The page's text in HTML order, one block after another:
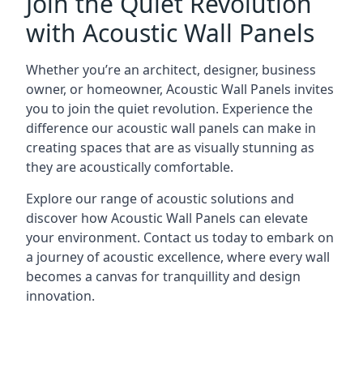
with Acoustic Wall Panels
Whether you’re an architect, designer, business
owner, or homeowner, Acoustic Wall Panels invites
you to join the quiet revolution. Experience the
difference our acoustic wall panels can make in
creating spaces that are as visually stunning as
they are acoustically comfortable.
Explore our range of acoustic solutions and
discover how Acoustic Wall Panels can elevate
your environment. Contact us today to embark on
a journey of acoustic excellence, where every wall
becomes a canvas for tranquillity and design
innovation.